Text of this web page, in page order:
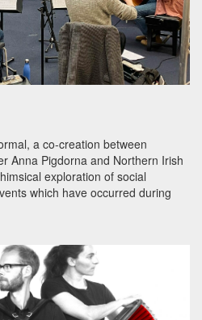
a co-creation between
Anna Pigdorna and Northern Irish
exploration of social
which have occurred during